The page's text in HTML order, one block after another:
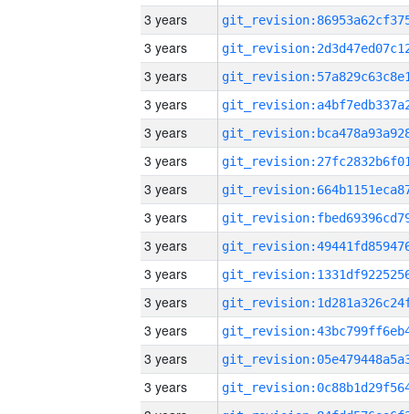
3 years
3 years
3 years
3 years
3 years
3 years
3 years
3 years
3 years
3 years
3 years
3 years
3 years
3 years